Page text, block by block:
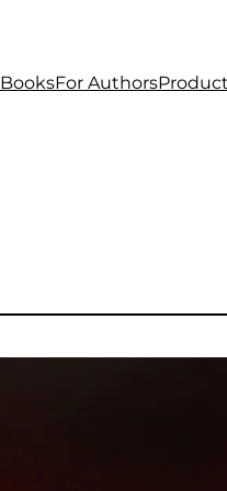
BooksFor Authors